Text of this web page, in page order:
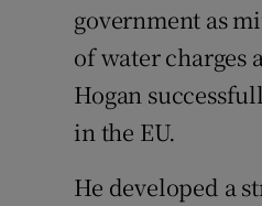
government as
of water charges
Hogan
in the EU.
He developed a